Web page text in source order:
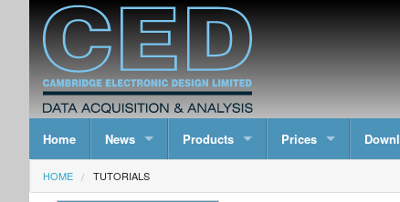
Home News Products Prices
HOME TUTORIALS